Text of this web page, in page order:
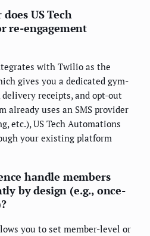
US Tech
re-engagement
with Twilio as the
gives you a dedicated gym-
delivery receipts, and opt-out
already uses an SMS provider
etc.), US Tech Automations
your existing platform
handle members
by design (e.g., once-
you to set member-level or